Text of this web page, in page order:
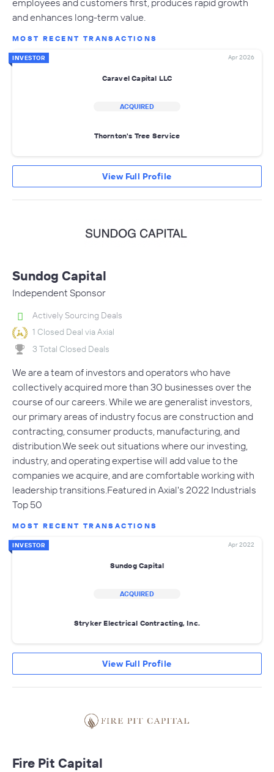
employees and customers first, produces rapid growth
and enhances long-term value.
MOST RECENT TRANSACTIONS
INVESTOR Apr 2026
Caravel Capital LLC
ACQUIRED
Thornton's Tree Service
View Full Profile
Sundog Capital
Independent Sponsor
Actively Sourcing Deals
1 Closed Deal via Axial
3 Total Closed Deals
We are a team of investors and operators who have
collectively acquired more than 30 businesses over the
course of our careers. While we are generalist investors,
our primary areas of industry focus are construction and
contracting, consumer products, manufacturing, and
distribution.We seek out situations where our investing,
industry, and operating expertise will add value to the
companies we acquire, and are comfortable working with
leadership transitions.Featured in Axial's 2022 Industrials
Top 50
MOST RECENT TRANSACTIONS
INVESTOR Apr 2022
Sundog Capital
ACQUIRED
Stryker Electrical Contracting, Inc.
View Full Profile
Fire Pit Capital